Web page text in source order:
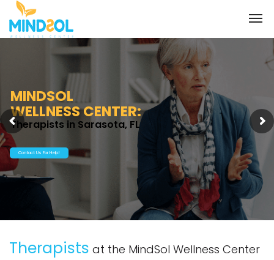
MINDSOL
WELLNESS CENTER:
Therapists in Sarasota, FL
Contact Us For Help!
Therapists at the MindSol Wellness Center